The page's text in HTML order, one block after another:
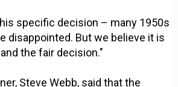
specific decision – many 1950s
disappointed. But we believe it is
the fair decision."
Steve Webb, said that the